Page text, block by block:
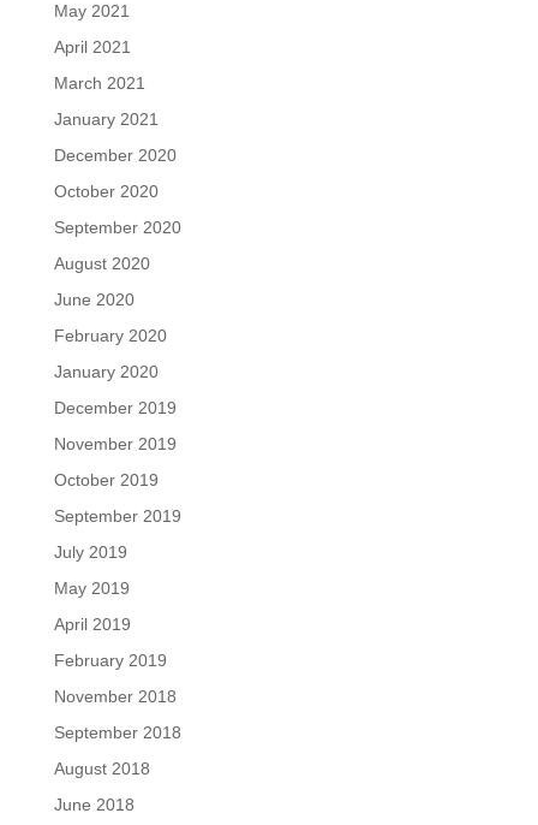
May 2021
April 2021
March 2021
January 2021
December 2020
October 2020
September 2020
August 2020
June 2020
February 2020
January 2020
December 2019
November 2019
October 2019
September 2019
July 2019
May 2019
April 2019
February 2019
November 2018
September 2018
August 2018
June 2018